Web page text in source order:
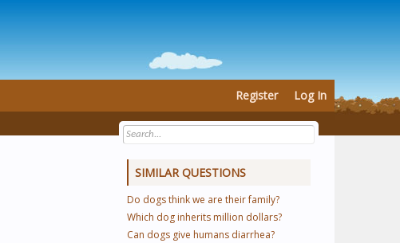
SIMILAR QUESTIONS
Do dogs think we are their family?
Which dog inherits million dollars?
Can dogs give humans diarrhea?
Register Log In